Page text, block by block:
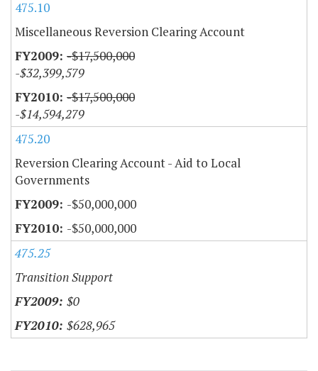
475.10
Miscellaneous Reversion Clearing Account
-$17,500,000
-$32,399,579
-$17,500,000
-$14,594,279
475.20
Reversion Clearing Account - Aid to Local
Governments
-$50,000,000
-$50,000,000
475.25
Transition Support
$0
$628,965